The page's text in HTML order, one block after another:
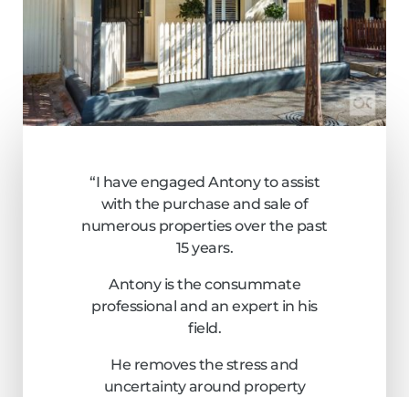
“I have engaged Antony to assist
with the purchase and sale of
numerous properties over the past
15 years.
Antony is the consummate
professional and an expert in his
field.
He removes the stress and
uncertainty around property